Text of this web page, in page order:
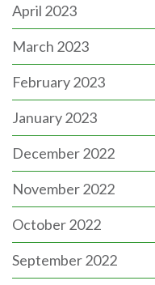
April 2023
March 2023
February 2023
January 2023
December 2022
November 2022
October 2022
September 2022